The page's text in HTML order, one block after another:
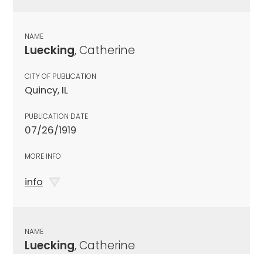
NAME
Luecking, Catherine
CITY OF PUBLICATION
Quincy, IL
PUBLICATION DATE
07/26/1919
MORE INFO
info
NAME
Luecking, Catherine